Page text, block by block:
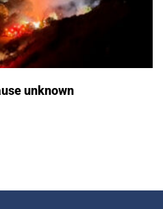
unknown